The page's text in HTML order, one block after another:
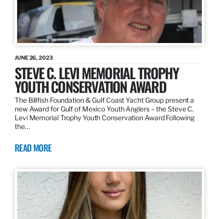
JUNE 26, 2023
STEVE C. LEVI MEMORIAL TROPHY
YOUTH CONSERVATION AWARD
The Billfish Foundation & Gulf Coast Yacht Group present a
new Award for Gulf of Mexico Youth Anglers – the Steve C.
Levi Memorial Trophy Youth Conservation Award Following
the…
READ MORE